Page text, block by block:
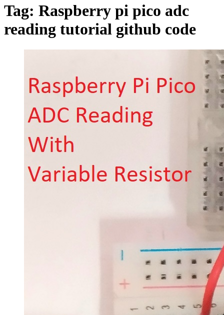
Tag: Raspberry pi pico adc
reading tutorial github code